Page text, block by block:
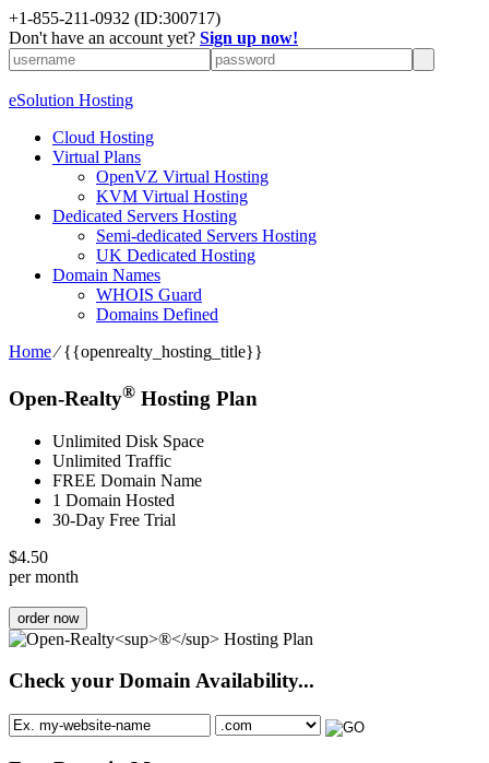
+1-855-211-0932 (ID:300717)
Don't have an account yet? Sign up now!
eSolution Hosting
Cloud Hosting
Virtual Plans
OpenVZ Virtual Hosting
KVM Virtual Hosting
Dedicated Servers Hosting
Semi-dedicated Servers Hosting
UK Dedicated Hosting
Domain Names
WHOIS Guard
Domains Defined
Home⁄{{openrealty_hosting_title}}
Open-Realty® Hosting Plan
Unlimited Disk Space
Unlimited Traffic
FREE Domain Name
1 Domain Hosted
30-Day Free Trial
$4.50
per month
order now
Check your Domain Availability...